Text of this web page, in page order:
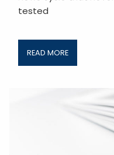
tested
READ MORE